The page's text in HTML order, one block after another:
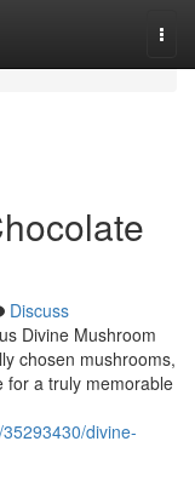
Discuss
Divine Mushroom
chosen mushrooms,
for a truly memorable
divine-